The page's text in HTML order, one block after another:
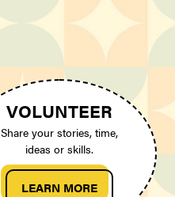
VOLUNTEER
Share your stories, time,
ideas or skills.
LEARN MORE